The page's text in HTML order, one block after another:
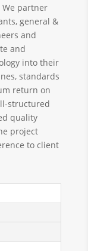
partner
general &
and
and
into their
standards
return on
structured
quality
project
to client